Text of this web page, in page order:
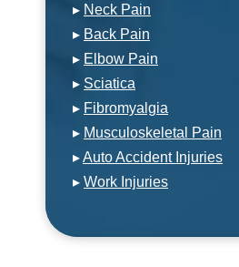
▸ Neck Pain
▸ Back Pain
▸ Elbow Pain
▸ Sciatica
▸ Fibromyalgia
▸ Musculoskeletal Pain
▸Auto Accident Injuries
▸ Work Injuries